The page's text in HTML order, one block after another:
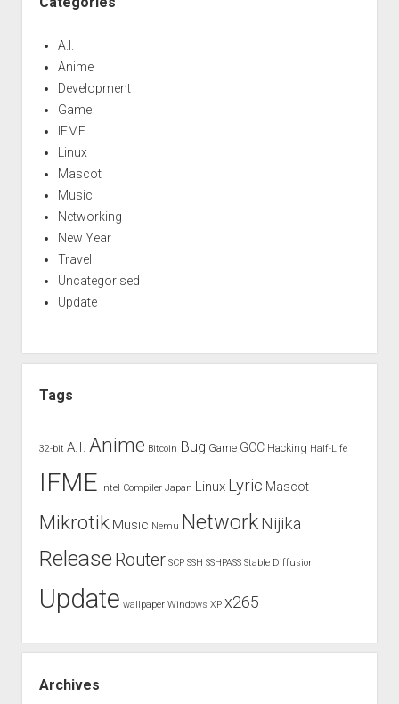
A.I.
Anime
Development
Game
IFME
Linux
Mascot
Music
Networking
New Year
Travel
Uncategorised
Update
Tags
32-bit A.I. Anime Bitcoin Bug Game GCC Hacking Half-Life
IFME Intel Compiler Japan Linux Lyric Mascot
Mikrotik Music Nemu Network Nijika
Release Router SCP SSH SSHPASS Stable Diffusion
Update wallpaper Windows XP x265
Archives